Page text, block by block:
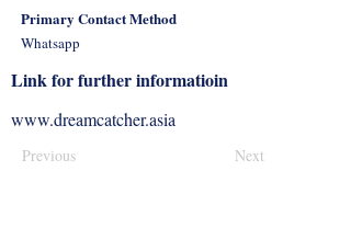
Primary Contact Method
Whatsapp
Link for further informatioin
www.dreamcatcher.asia
Previous Next